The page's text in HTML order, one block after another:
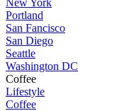
New York
Portland
San Fancisco
San Diego
Seattle
Washington DC
Coffee
Lifestyle
Coffee